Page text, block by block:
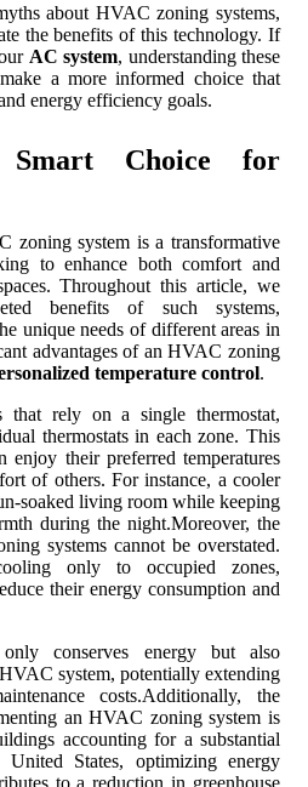
about HVAC zoning systems,
the benefits of this technology. If
AC system, understanding these
a more informed choice that
energy efficiency goals.
Smart Choice for
zoning system is a transformative
to enhance both comfort and
Throughout this article, we
benefits of such systems,
unique needs of different areas in
advantages of an HVAC zoning
temperature control.
that rely on a single thermostat,
thermostats in each zone. This
enjoy their preferred temperatures
of others. For instance, a cooler
soaked living room while keeping
during the night.Moreover, the
systems cannot be overstated.
only to occupied zones,
their energy consumption and
conserves energy but also
system, potentially extending
costs.Additionally, the
an HVAC zoning system is
accounting for a substantial
States, optimizing energy
to a reduction in greenhouse